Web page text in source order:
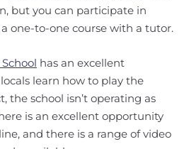
but you can participate in
one-to-one course with a tutor.
has an excellent
learn how to play the
the school isn’t operating as
is an excellent opportunity
and there is a range of video